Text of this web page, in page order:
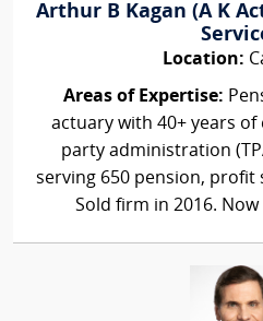
Arthur B Kagan (A K
Location:
Areas of Expertise:
actuary with 40+ years
party administration
serving 650 pension, profit
Sold firm in 2016.